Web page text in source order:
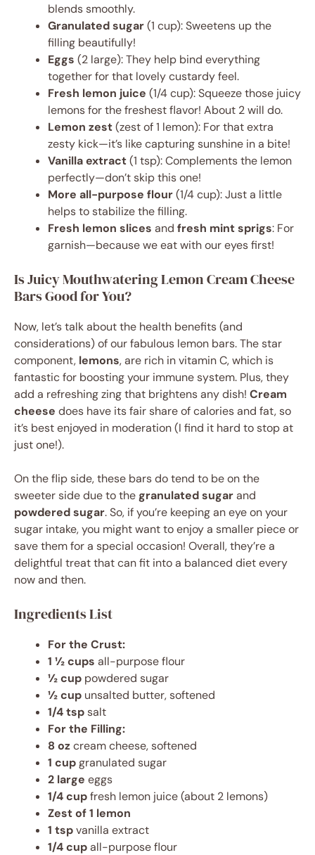
blends smoothly.
Granulated sugar(1 cup): Sweetens up the
filling beautifully!
Eggs (2 large): They help bind everything
together for that lovely custardy feel.
Fresh lemon juice (1/4 cup): Squeeze those juicy
lemons for the freshest flavor! About 2 will do.
Lemon zest(zest of 1 lemon): For that extra
zesty kick—it’s like capturing sunshine in a bite!
Vanilla extract(1 tsp): Complements the lemon
perfectly—don’t skip this one!
More all-purpose flour(1/4 cup): Just a little
helps to stabilize the filling.
Fresh lemon slices and fresh mint sprigs: For
garnish—because we eat with our eyes first!
Is Juicy Mouthwatering Lemon Cream Cheese
Bars Good for You?
Now, let’s talk about the health benefits (and
considerations) of our fabulous lemon bars. The star
component, lemons, are rich in vitamin C, which is
fantastic for boosting your immune system. Plus, they
add a refreshing zing that brightens any dish! Cream
cheese does have its fair share of calories and fat, so
it’s best enjoyed in moderation (I find it hard to stop at
just one!).
On the flip side, these bars do tend to be on the
sweeter side due to thegranulated sugarand
powdered sugar. So, if you’re keeping an eye on your
sugar intake, you might want to enjoy a smaller piece or
save them for a special occasion! Overall, they’re a
delightful treat that can fit into a balanced diet every
now and then.
Ingredients List
For the Crust:
1 ½ cups all-purpose flour
½ cup powdered sugar
½ cup unsalted butter, softened
1/4 tspsalt
For the Filling:
8 ozcream cheese, softened
1 cupgranulated sugar
2 large eggs
1/4 cupfresh lemon juice (about 2 lemons)
Zest of 1 lemon
1 tspvanilla extract
1/4 cupall-purpose flour